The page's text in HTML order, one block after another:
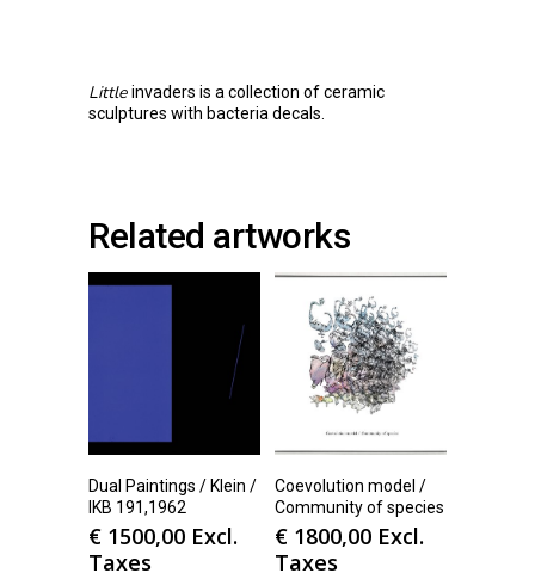
Littleinvaders is a collection of ceramic
sculptures with bacteria decals.
Related artworks
Dual Paintings / Klein /
IKB 191,1962
€ 1500,00 Excl.
Taxes
Coevolution model /
Community of species
€ 1800,00 Excl.
Taxes